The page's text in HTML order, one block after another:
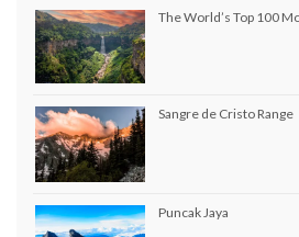
The World’s Top 100
Sangre de Cristo Range
Puncak Jaya